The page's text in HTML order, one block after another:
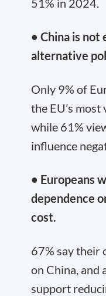
51% in 2024.
• China is not
alternative
Only 9% of
the EU’s
while 61%
influence
• Europeans
dependence
cost.
67% say their
on China, and
support